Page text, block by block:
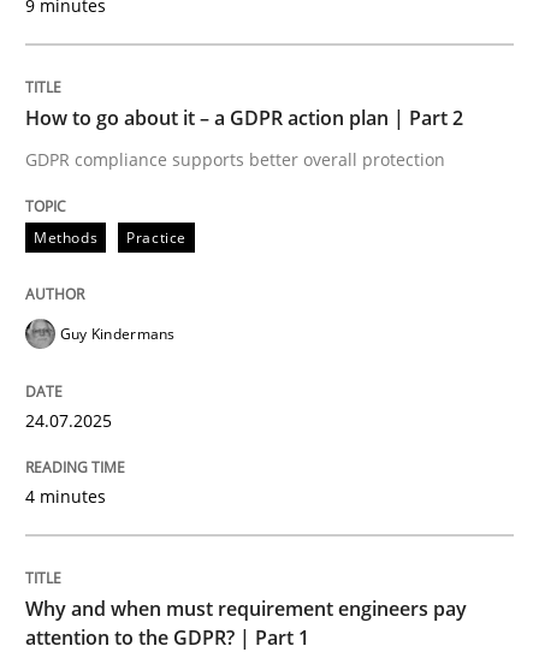
Methods Practice
How to go about it – a GDPR action
GDPR compliance supports better overall protection
READ ARTICLE
Methods
9 minutes
How to go about it – a GDPR action plan | Part 2
GDPR compliance supports better overall protection
Methods Practice
Guy Kindermans
24.07.2025
4 minutes
Why and when must requirement engineers pay
attention to the GDPR? | Part 1